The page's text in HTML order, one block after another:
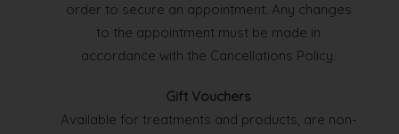
order to secure an appointment. Any changes
to the appointment must be made in
accordance with the Cancellations Policy.
Gift Vouchers
Available for treatments and products, are non-